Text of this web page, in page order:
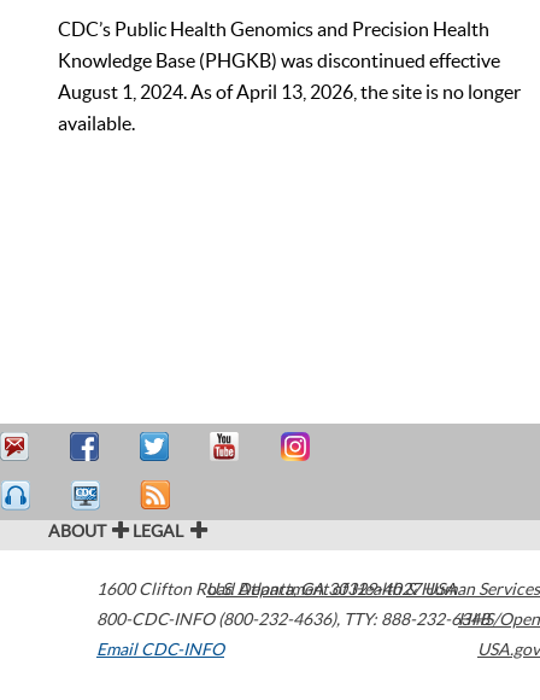
CDC’s Public Health Genomics and Precision Health
Knowledge Base (PHGKB) was discontinued effective
August 1, 2024. As of April 13, 2026, the site is no longer
available.
ABOUT LEGAL
1600 Clifton Road Atlanta,GA30329-4027USA
800-CDC-INFO (800-232-4636), TTY: 888-232-6348
Email CDC-INFO
U.S. Department of Health & Human Services
HHS/Open
USA.gov